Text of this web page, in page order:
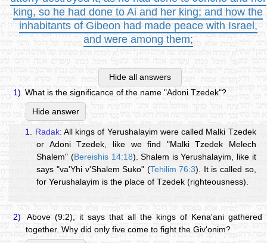
king, so he had done to Ai and her king; and how the
inhabitants of Gibeon had made peace with Israel,
and were among them;
Hide all answers
1) What is the significance of the name "Adoni Tzedek"?
Hide answer
1. Radak: All kings of Yerushalayim were called Malki Tzedek
or Adoni Tzedek, like we find "Malki Tzedek Melech
Shalem" (Bereishis 14:18). Shalem is Yerushalayim, like it
says "va'Yhi v'Shalem Suko" (Tehilim 76:3). It is called so,
for Yerushalayim is the place of Tzedek (righteousness).
2)
Above (9:2), it says that all the kings of Kena'ani gathered
together. Why did only five come to fight the Giv'onim?